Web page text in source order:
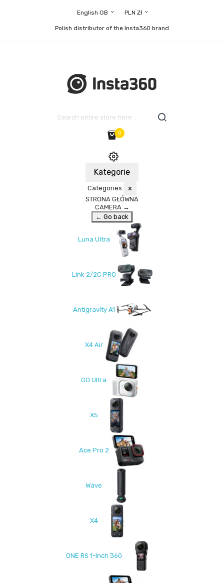
English GB PLN Zł
Polish distributor of the Insta360 brand
0
Kategorie
Categories ×
STRONA GŁÓWNA
CAMERA →
← Go back
Luna Ultra
Link 2/2C PRO
Antigravity A1
X4 Air
GO Ultra
X5
Ace Pro 2
Wave
X4
ONE RS 1-Inch 360